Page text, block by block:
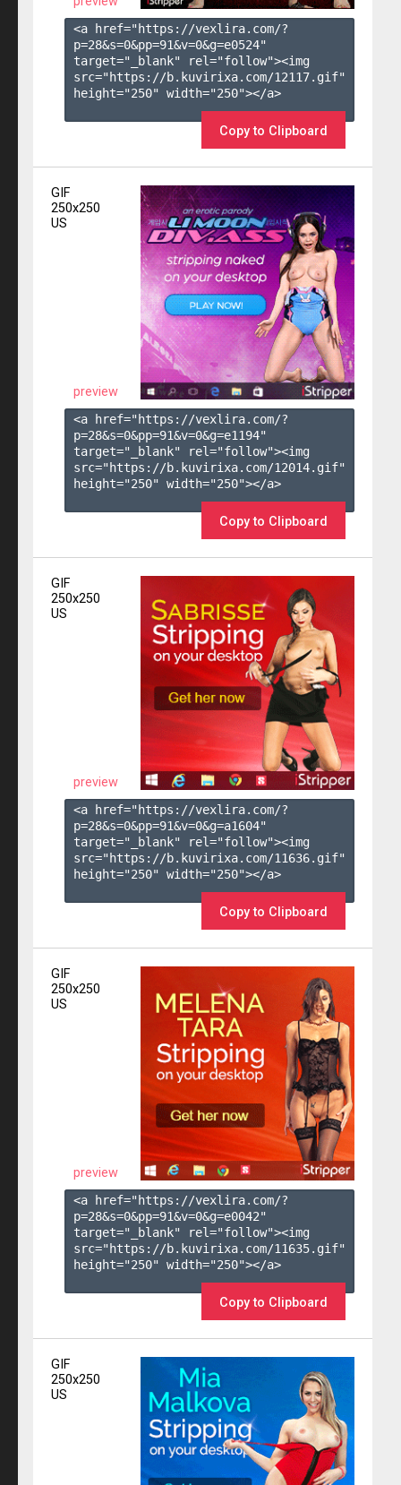
<a href="https://vexlira.com/?
p=28&s=0&pp=91&v=0&g=e0524"
target="_blank" rel="follow"><img
src="https://b.kuvirixa.com/12117.gif"
height="250" width="250"></a>
Copy to Clipboard
GIF
250x250
US
preview
<a href="https://vexlira.com/?
p=28&s=0&pp=91&v=0&g=e1194"
target="_blank" rel="follow"><img
src="https://b.kuvirixa.com/12014.gif"
height="250" width="250"></a>
Copy to Clipboard
GIF
250x250
US
preview
<a href="https://vexlira.com/?
p=28&s=0&pp=91&v=0&g=a1604"
target="_blank" rel="follow"><img
src="https://b.kuvirixa.com/11636.gif"
height="250" width="250"></a>
Copy to Clipboard
GIF
250x250
US
preview
<a href="https://vexlira.com/?
p=28&s=0&pp=91&v=0&g=e0042"
target="_blank" rel="follow"><img
src="https://b.kuvirixa.com/11635.gif"
height="250" width="250"></a>
Copy to Clipboard
GIF
250x250
US